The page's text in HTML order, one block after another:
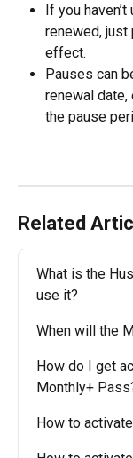
If you
renewed,
effect.
Pauses can
renewal date,
the pause
Related
What is the
use it?
When will the
How do I get
Monthly+
How to